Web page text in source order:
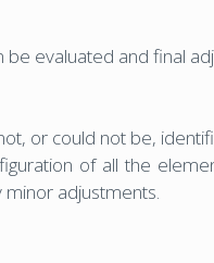
be evaluated and final
or could not be,
of all the
adjustments.